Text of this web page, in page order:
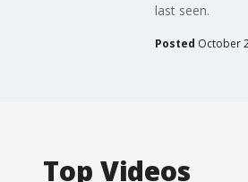
last seen.
Posted October
Top Videos